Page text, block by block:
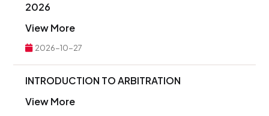
2026
View More
2026-10-27
INTRODUCTION TO ARBITRATION
View More